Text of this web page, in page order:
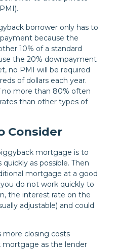
borrower only has to
because the
10% of a standard
the 20% downpayment
no PMI will be required
of dollars each year.
no more than 80% often
than other types of
Consider
mortgage is to
as possible. Then
mortgage at a good
do not work quickly to
the interest rate on the
adjustable) and could
more closing costs
mortgage as the lender